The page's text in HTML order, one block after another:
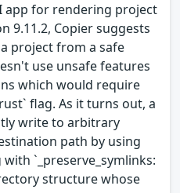
app for rendering project
9.11.2, Copier suggests
project from a safe
use unsafe features
which would require
flag. As it turns out, a
write to arbitrary
path by using
`_preserve_symlinks:
structure whose